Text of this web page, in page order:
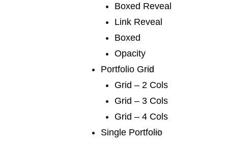
Boxed Reveal
Link Reveal
Boxed
Opacity
Portfolio Grid
Grid – 2 Cols
Grid – 3 Cols
Grid – 4 Cols
Single Portfolio
any book, and many of our authors have led us into